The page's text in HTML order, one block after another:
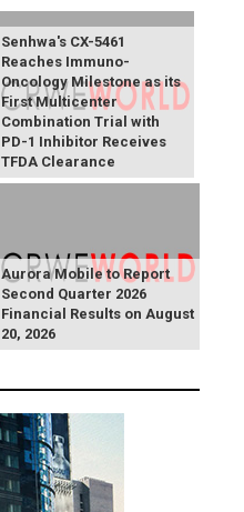
Senhwa's CX-5461
Reaches Immuno-
Oncology Milestone as its
First Multicenter
Combination Trial with
PD-1 Inhibitor Receives
TFDA Clearance
Aurora Mobile to Report
Second Quarter 2026
Financial Results on August
20, 2026